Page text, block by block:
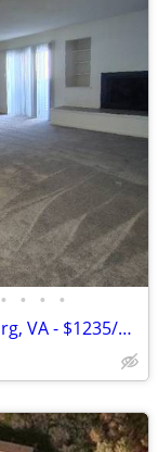
• • • •
Spacious 3 Bed 2 Bath Unit in Lynchburg, VA - $1235/mo